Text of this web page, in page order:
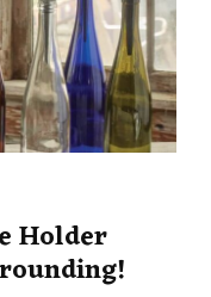
Holder